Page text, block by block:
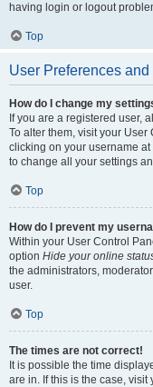
having login or logout
Top
User Preferences and
How do I change my
If you are a registered user,
To alter them, visit your
clicking on your username
to change all your settings
Top
How do I prevent my
Within your User Control
option Hide your online
the administrators,
user.
Top
The times are not correct!
It is possible the time
are in. If this is the case,